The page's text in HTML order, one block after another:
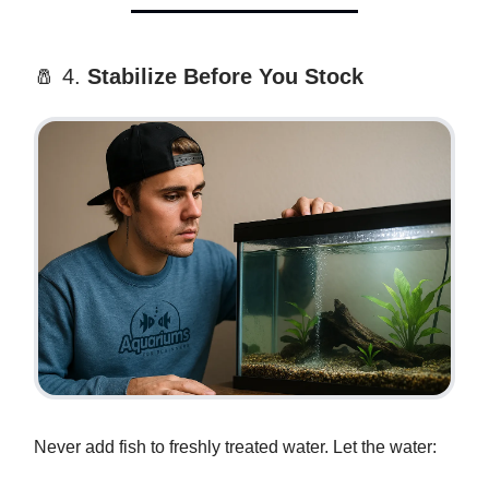
🧂 4. Stabilize Before You Stock
Never add fish to freshly treated water. Let the water: